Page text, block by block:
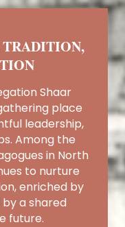
Shaar
place
leadership,
Among the
in North
to nurture
enriched by
a shared
future.